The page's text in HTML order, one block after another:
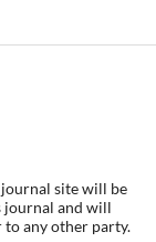
journal site will be
journal and will
to any other party.